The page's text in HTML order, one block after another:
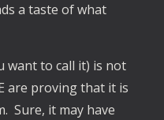
a taste of what
want to call it) is not
are proving that it is
Sure, it may have